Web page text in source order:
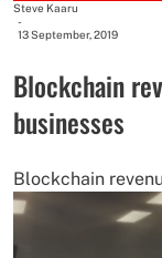
Steve Kaaru
-
13 September, 2019
Blockchain
businesses
Blockchain